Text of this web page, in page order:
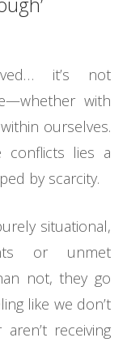
it’s not
with
ourselves.
lies a
by scarcity.
situational,
or unmet
not, they go
like we don’t
receiving